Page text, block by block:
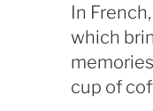
In
which
cup of